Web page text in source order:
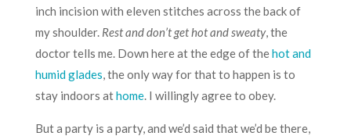
inch incision with eleven stitches across the back of
my shoulder. Rest and don’t get hot and sweaty, the
doctor tells me. Down here at the edge of thehot and
humid glades , the only way for that to happen is to
stay indoors athome. I willingly agree to obey.
But a party is a party, and we’d said that we’d be there,